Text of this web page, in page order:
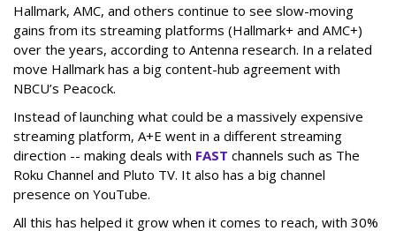
Hallmark, AMC, and others continue to see slow-moving
gains from its streaming platforms (Hallmark+ and AMC+)
over the years, according to Antenna research. In a related
move Hallmark has a big content-hub agreement with
NBCU’s Peacock.
Instead of launching what could be a massively expensive
streaming platform, A+E went in a different streaming
direction -- making deals with FAST channels such as The
Roku Channel and Pluto TV. It also has a big channel
presence on YouTube.
All this has helped it grow when it comes to reach, with 30%